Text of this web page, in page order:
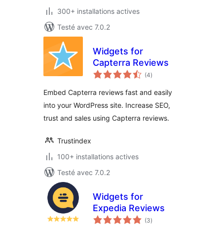
300+ installations actives
Testé avec 7.0.2
Widgets for
Capterra Reviews
(4notes
en
)
Embed Capterra reviews fast and easily
into your WordPress site. Increase SEO,
trust and sales using Capterra reviews.
Trustindex
100+ installations actives
Testé avec 7.0.2
Widgets for
Expedia Reviews
(3notes
en
)